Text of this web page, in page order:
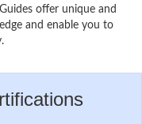
offer unique and
and enable you to